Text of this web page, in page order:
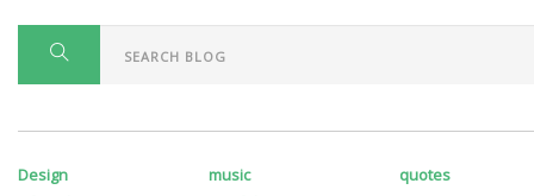
Design
music
quotes